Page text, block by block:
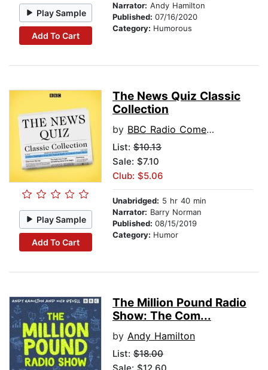
Play Sample
Add To Cart
Narrator: Andy Hamilton
Published: 07/16/2020
Category: Humorous
Play Sample
Add To Cart
The News Quiz Classic
Collection
by BBC Radio Comedy
List: $10.13
Sale: $7.10
Club: $5.06
Unabridged: 5 hr 40 min
Narrator: Barry Norman
Published: 08/15/2019
Category: Humor
The Million Pound Radio
Show: The Com...
by Andy Hamilton
List: $18.00